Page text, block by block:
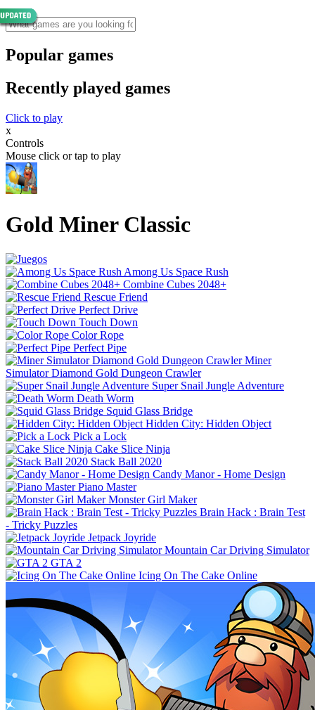
Popular games
Recently played games
Click to play
x
Controls
Mouse click or tap to play
Gold Miner Classic
Among Us Space Rush
Combine Cubes 2048+
Rescue Friend
Perfect Drive
Touch Down
Color Rope
Perfect Pipe
Miner
Simulator Diamond Gold Dungeon Crawler
Super Snail Jungle Adventure
Death Worm
Squid Glass Bridge
Hidden City: Hidden Object
Pick a Lock
Cake Slice Ninja
Stack Ball 2020
Candy Manor - Home Design
Piano Master
Monster Girl Maker
Brain Hack : Brain Test
- Tricky Puzzles
Jetpack Joyride
Mountain Car Driving Simulator
GTA 2
Icing On The Cake Online